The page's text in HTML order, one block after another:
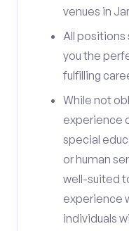
venues in
All
you the
fulfilling
While not
experience
special
or human
well-suited
experience
individuals